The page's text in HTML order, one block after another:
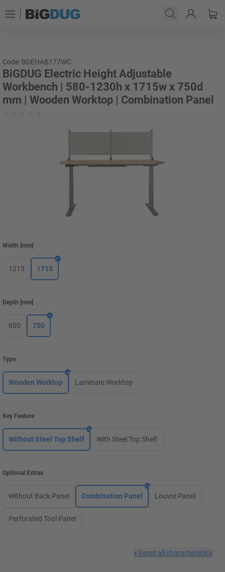
Code: BDEHAB177WC
BiGDUG Electric Height Adjustable
Workbench | 580-1230h x 1715w x 750d
mm | Wooden Worktop | Combination Panel
Width mm
1215 1715
Depth mm
600 750
Type
Wooden Worktop Laminate Worktop
Key Feature
Without Steel Top Shelf With Steel Top Shelf
Optional Extras
Without Back Panel Combination Panel Louvre Panel
Perforated Tool Panel
× Reset all characteristics